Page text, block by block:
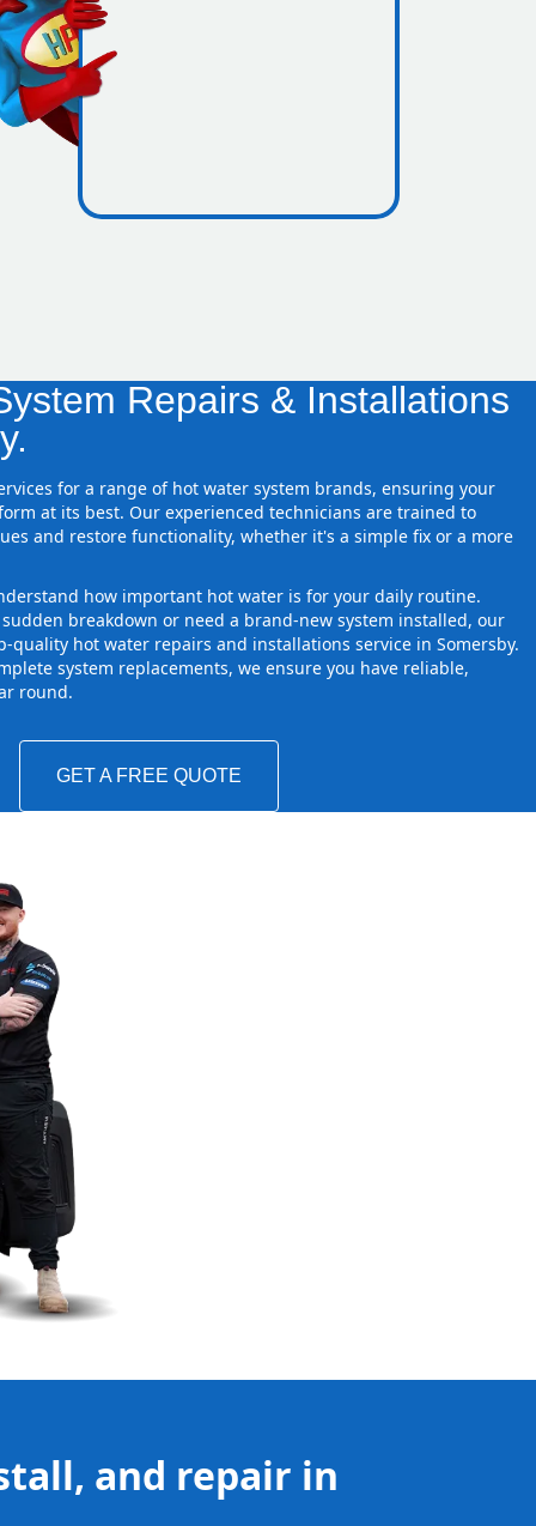
Repairs & Installations
for a range of hot water system brands, ensuring your
at its best. Our experienced technicians are trained to
and restore functionality, whether it's a simple fix or a more
how important hot water is for your daily routine.
breakdown or need a brand-new system installed, our
quality hot water repairs and installations service in Somersby.
system replacements, we ensure you have reliable,
round.
GET A FREE QUOTE
and repair in